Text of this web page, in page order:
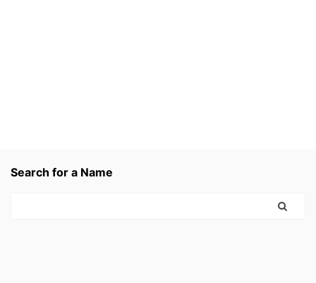
Search for a Name